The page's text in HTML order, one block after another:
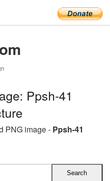
Ppsh-41
PNG image - Ppsh-41